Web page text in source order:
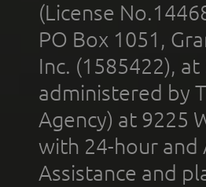
(License
PO Box 1051,
Inc. (1585422),
administered by
Agency) at 9225
with 24-hour and
Assistance and